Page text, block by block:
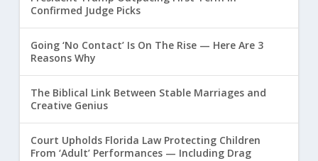
Confirmed Judge Picks
Going ‘No Contact’ Is On The Rise — Here Are 3
Reasons Why
The Biblical Link Between Stable Marriages and
Creative Genius
Court Upholds Florida Law Protecting Children
From ‘Adult’ Performances — Including Drag